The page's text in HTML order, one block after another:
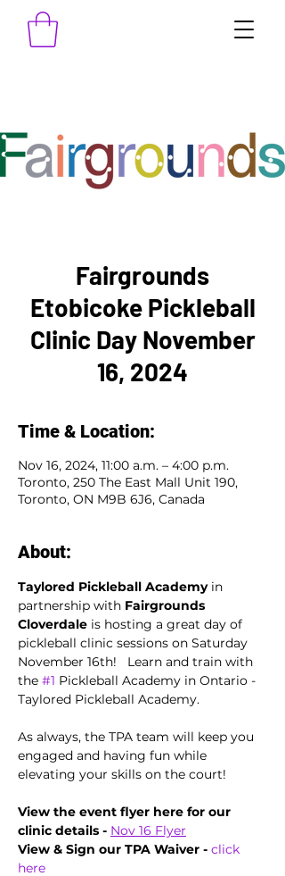
Fairgrounds
Etobicoke Pickleball
Clinic Day November
16, 2024
Time & Location:
Nov 16, 2024, 11:00 a.m. – 4:00 p.m.
Toronto, 250 The East Mall Unit 190,
Toronto, ON M9B 6J6, Canada
About:
Taylored Pickleball Academy in
partnership with Fairgrounds
Cloverdale is hosting a great day of
pickleball clinic sessions on Saturday
November 16th!   Learn and train with
the #1 Pickleball Academy in Ontario -
Taylored Pickleball Academy.
As always, the TPA team will keep you
engaged and having fun while
elevating your skills on the court!
View the event flyer here for our
clinic details - Nov 16 Flyer
View & Sign our TPA Waiver - click
here